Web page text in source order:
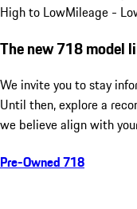
High to LowMileage -
The new 718 model
We invite you to stay
Until then, explore a
we believe align with
Pre-Owned 718